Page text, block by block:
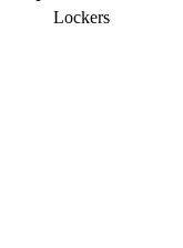
Lockers